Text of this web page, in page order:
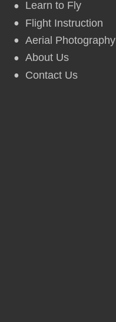
Learn to Fly
Flight Instruction
Aerial Photography
About Us
Contact Us